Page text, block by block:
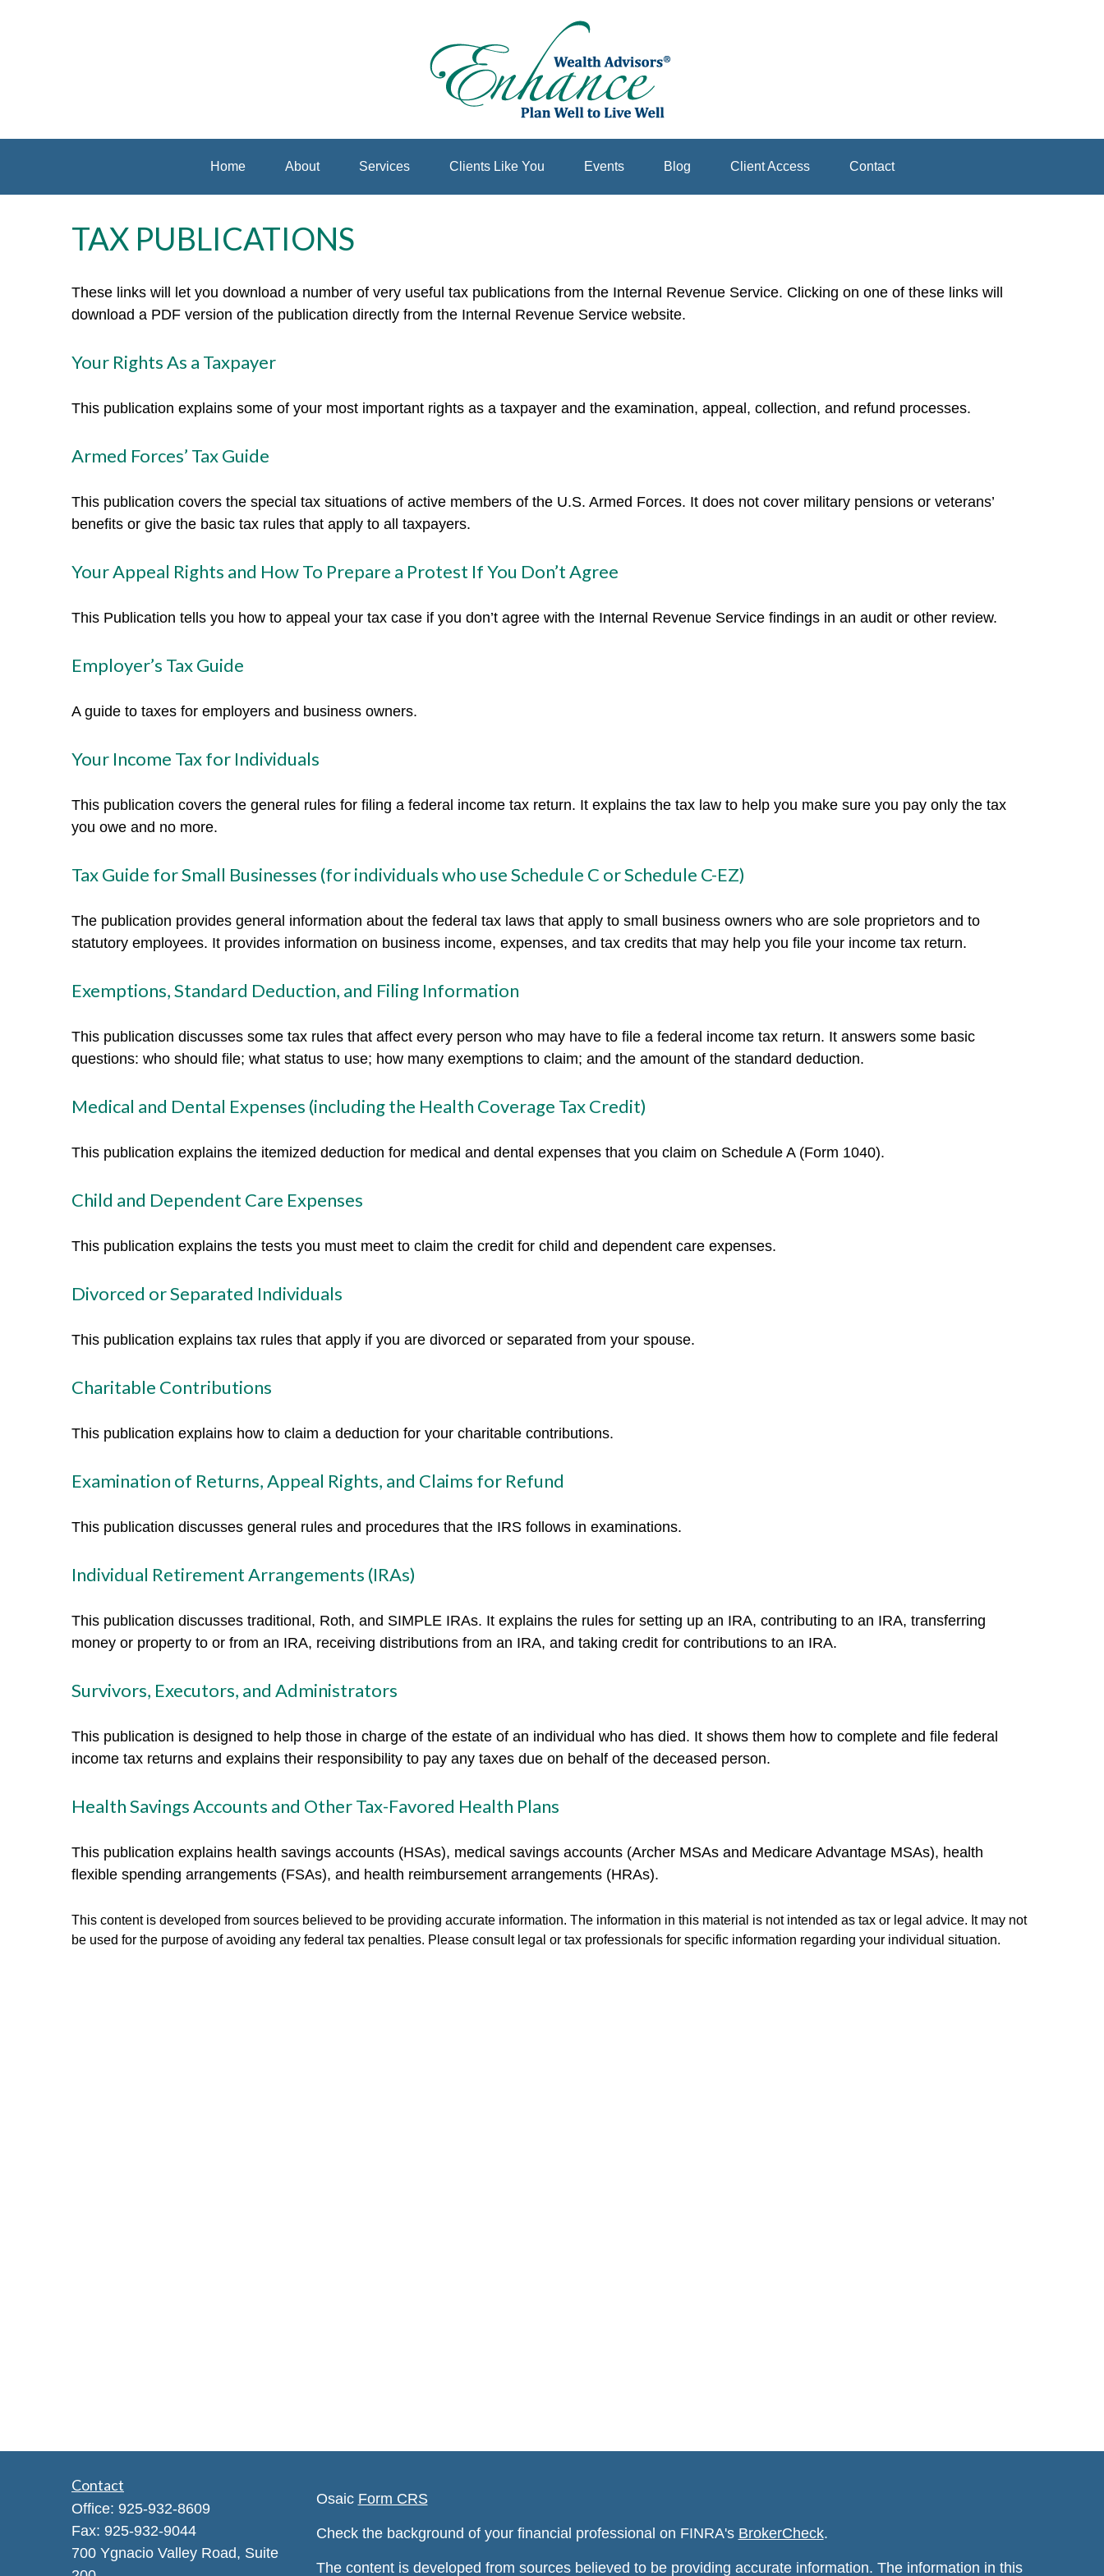
Home About Services Clients Like You Events Blog Client Access Contact
TAX PUBLICATIONS
These links will let you download a number of very useful tax publications from the Internal Revenue Service. Clicking on one of these links will
download a PDF version of the publication directly from the Internal Revenue Service website.
Your Rights As a Taxpayer
This publication explains some of your most important rights as a taxpayer and the examination, appeal, collection, and refund processes.
Armed Forces’ Tax Guide
This publication covers the special tax situations of active members of the U.S. Armed Forces. It does not cover military pensions or veterans’
benefits or give the basic tax rules that apply to all taxpayers.
Your Appeal Rights and How To Prepare a Protest If You Don’t Agree
This Publication tells you how to appeal your tax case if you don’t agree with the Internal Revenue Service findings in an audit or other review.
Employer’s Tax Guide
A guide to taxes for employers and business owners.
Your Income Tax for Individuals
This publication covers the general rules for filing a federal income tax return. It explains the tax law to help you make sure you pay only the tax
you owe and no more.
Tax Guide for Small Businesses (for individuals who use Schedule C or Schedule C-EZ)
The publication provides general information about the federal tax laws that apply to small business owners who are sole proprietors and to
statutory employees. It provides information on business income, expenses, and tax credits that may help you file your income tax return.
Exemptions, Standard Deduction, and Filing Information
This publication discusses some tax rules that affect every person who may have to file a federal income tax return. It answers some basic
questions: who should file; what status to use; how many exemptions to claim; and the amount of the standard deduction.
Medical and Dental Expenses (including the Health Coverage Tax Credit)
This publication explains the itemized deduction for medical and dental expenses that you claim on Schedule A (Form 1040).
Child and Dependent Care Expenses
This publication explains the tests you must meet to claim the credit for child and dependent care expenses.
Divorced or Separated Individuals
This publication explains tax rules that apply if you are divorced or separated from your spouse.
Charitable Contributions
This publication explains how to claim a deduction for your charitable contributions.
Examination of Returns, Appeal Rights, and Claims for Refund
This publication discusses general rules and procedures that the IRS follows in examinations.
Individual Retirement Arrangements (IRAs)
This publication discusses traditional, Roth, and SIMPLE IRAs. It explains the rules for setting up an IRA, contributing to an IRA, transferring
money or property to or from an IRA, receiving distributions from an IRA, and taking credit for contributions to an IRA.
Survivors, Executors, and Administrators
This publication is designed to help those in charge of the estate of an individual who has died. It shows them how to complete and file federal
income tax returns and explains their responsibility to pay any taxes due on behalf of the deceased person.
Health Savings Accounts and Other Tax-Favored Health Plans
This publication explains health savings accounts (HSAs), medical savings accounts (Archer MSAs and Medicare Advantage MSAs), health
flexible spending arrangements (FSAs), and health reimbursement arrangements (HRAs).
This content is developed from sources believed to be providing accurate information. The information in this material is not intended as tax or legal advice. It may not
be used for the purpose of avoiding any federal tax penalties. Please consult legal or tax professionals for specific information regarding your individual situation.
Contact
Office: 925-932-8609
Fax: 925-932-9044
700 Ygnacio Valley Road, Suite
Osaic Form CRS
Check the background of your financial professional on FINRA's BrokerCheck.
The content is developed from sources believed to be providing accurate information. The information in this